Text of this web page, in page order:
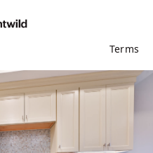
Terms